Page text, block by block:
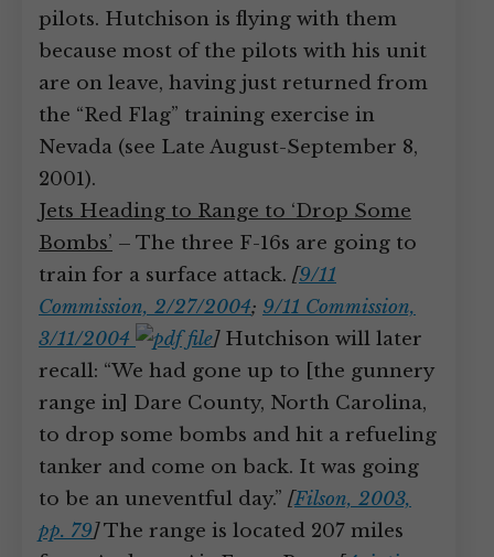
pilots. Hutchison is flying with them
because most of the pilots with his unit
are on leave, having just returned from
the “Red Flag” training exercise in
Nevada (see Late August-September 8,
2001).
Jets Heading to Range to ‘Drop Some
Bombs’ – The three F-16s are going to
train for a surface attack. [9/11
Commission, 2/27/2004; 9/11 Commission,
3/11/2004
]Hutchison will later
recall: “We had gone up to [the gunnery
range in] Dare County, North Carolina,
to drop some bombs and hit a refueling
tanker and come on back. It was going
to be an uneventful day.” [Filson, 2003,
pp. 79]The range is located 207 miles